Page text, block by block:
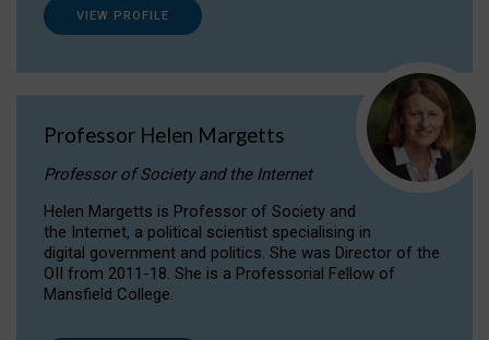
VIEW PROFILE
Professor Helen Margetts
Professor of Society and the Internet
Helen Margetts is Professor of Society and
the Internet, a political scientist specialising in
digital government and politics. She was Director of the
OII from 2011-18. She is a Professorial Fellow of
Mansfield College.